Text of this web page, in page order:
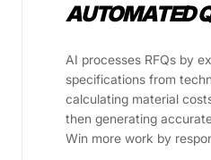
AUTOMATED
AI processes RFQs by
specifications from
calculating material
then generating
Win more work by